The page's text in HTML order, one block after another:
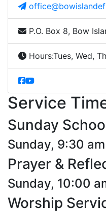
P.O. Box 8, Bow
Hours:Tues, Wed,
Service
Sunday
Sunday, 9:30 am
Prayer &
Sunday, 10:00
Worship